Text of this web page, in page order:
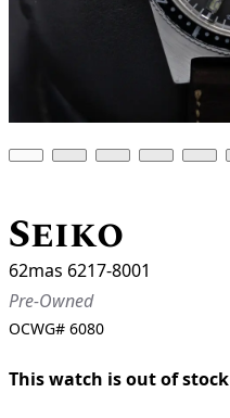
Seiko
62mas 6217-8001
Pre-Owned
OCWG# 6080
This watch is out of stock